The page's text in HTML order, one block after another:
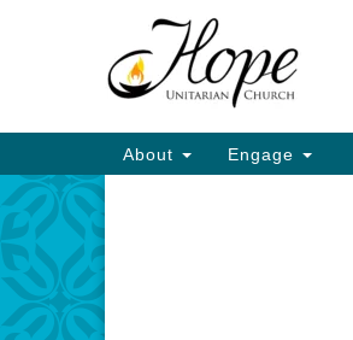
Map
Main
Navigation
About Engage